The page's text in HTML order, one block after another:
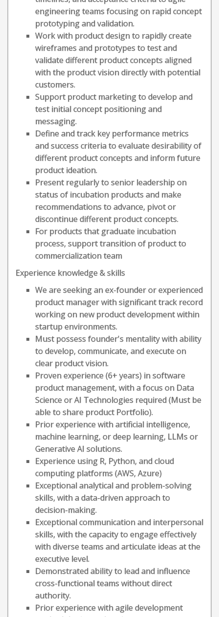
engineering teams focusing on rapid concept
prototyping and validation.
Work with product design to rapidly create
wireframes and prototypes to test and
validate different product concepts aligned
with the product vision directly with potential
customers.
Support product marketing to develop and
test initial concept positioning and
messaging.
Define and track key performance metrics
and success criteria to evaluate desirability of
different product concepts and inform future
product ideation.
Present regularly to senior leadership on
status of incubation products and make
recommendations to advance, pivot or
discontinue different product concepts.
For products that graduate incubation
process, support transition of product to
commercialization team
Experience knowledge & skills
We are seeking an ex-founder or experienced
product manager with significant track record
working on new product development within
startup environments.
Must possess founder's mentality with ability
to develop, communicate, and execute on
clear product vision.
Proven experience (6+ years) in software
product management, with a focus on Data
Science or AI Technologies required (Must be
able to share product Portfolio).
Prior experience with artificial intelligence,
machine learning, or deep learning, LLMs or
Generative AI solutions.
Experience using R, Python, and cloud
computing platforms (AWS, Azure)
Exceptional analytical and problem-solving
skills, with a data-driven approach to
decision-making.
Exceptional communication and interpersonal
skills, with the capacity to engage effectively
with diverse teams and articulate ideas at the
executive level.
Demonstrated ability to lead and influence
cross-functional teams without direct
authority.
Prior experience with agile development